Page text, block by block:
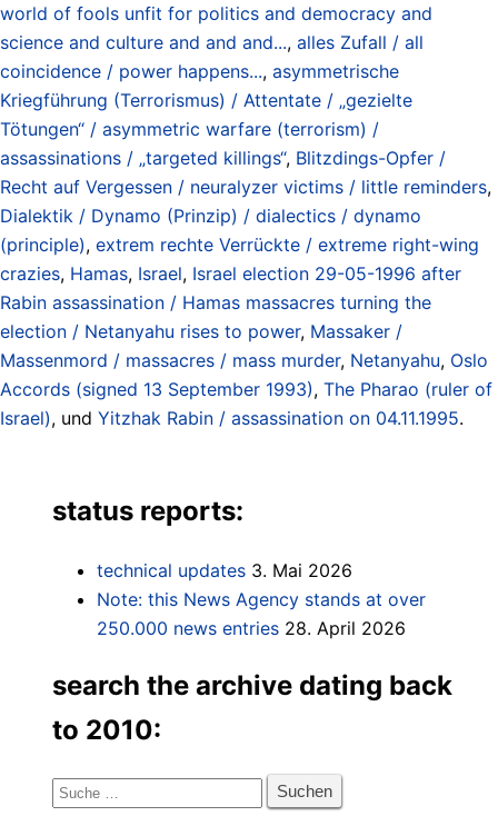
world of fools unfit for politics and democracy and
science and culture and and and..., alles Zufall / all
coincidence / power happens..., asymmetrische
Kriegführung (Terrorismus) / Attentate / „gezielte
Tötungen“ / asymmetric warfare (terrorism) /
assassinations / „targeted killings“, Blitzdings-Opfer /
Recht auf Vergessen / neuralyzer victims / little reminders,
Dialektik / Dynamo (Prinzip) / dialectics / dynamo
(principle), extrem rechte Verrückte / extreme right-wing
crazies, Hamas, Israel, Israel election 29-05-1996 after
Rabin assassination / Hamas massacres turning the
election / Netanyahu rises to power, Massaker /
Massenmord / massacres / mass murder, Netanyahu, Oslo
Accords (signed 13 September 1993), The Pharao (ruler of
Israel), und Yitzhak Rabin / assassination on 04.11.1995.
status reports:
technical updates 3. Mai 2026
Note: this News Agency stands at over
250.000 news entries 28. April 2026
search the archive dating back
to 2010:
Suche